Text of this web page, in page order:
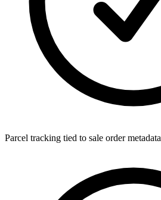
Parcel tracking tied to sale order metadata